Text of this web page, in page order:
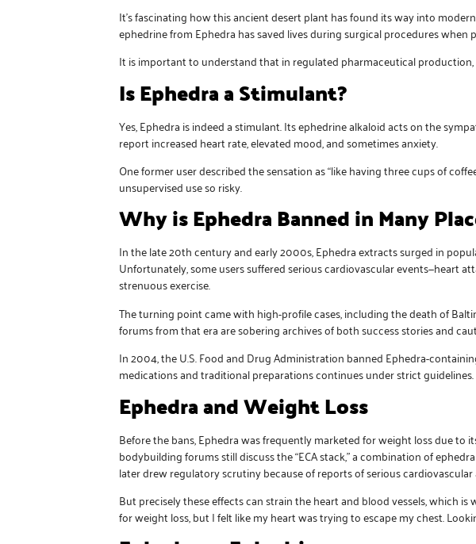
It’s fascinating how this ancient desert plant has found its way into
ephedrine from Ephedra has saved lives during surgical procedures
It is important to understand that in regulated pharmaceutical
Is Ephedra a Stimulant?
Yes, Ephedra is indeed a stimulant. Its ephedrine alkaloid acts on the
report increased heart rate, elevated mood, and sometimes anxiety.
One former user described the sensation as “like having three cups of
unsupervised use so risky.
Why is Ephedra Banned in Many
In the late 20th century and early 2000s, Ephedra extracts surged in
Unfortunately, some users suffered serious cardiovascular events—heart
strenuous exercise.
The turning point came with high-profile cases, including the death of
forums from that era are sobering archives of both success stories and
In 2004, the U.S. Food and Drug Administration banned Ephedra-
medications and traditional preparations continues under strict guidelines.
Ephedra and Weight Loss
Before the bans, Ephedra was frequently marketed for weight loss due
bodybuilding forums still discuss the “ECA stack,” a combination of
later drew regulatory scrutiny because of reports of serious cardiovascular
But precisely these effects can strain the heart and blood vessels, which
for weight loss, but I felt like my heart was trying to escape my chest.